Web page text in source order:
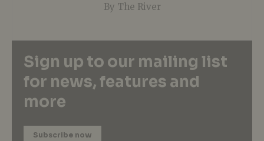
By The River
Sign up to our mailing list
for news, features and
more
Subscribe now